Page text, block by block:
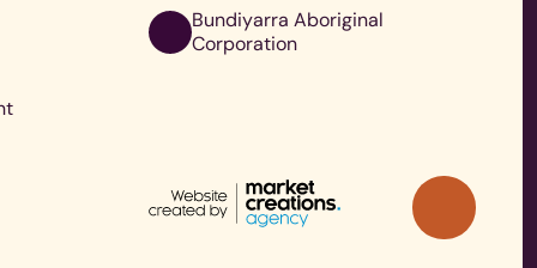
Bundiyarra Aboriginal
Corporation
Back
to